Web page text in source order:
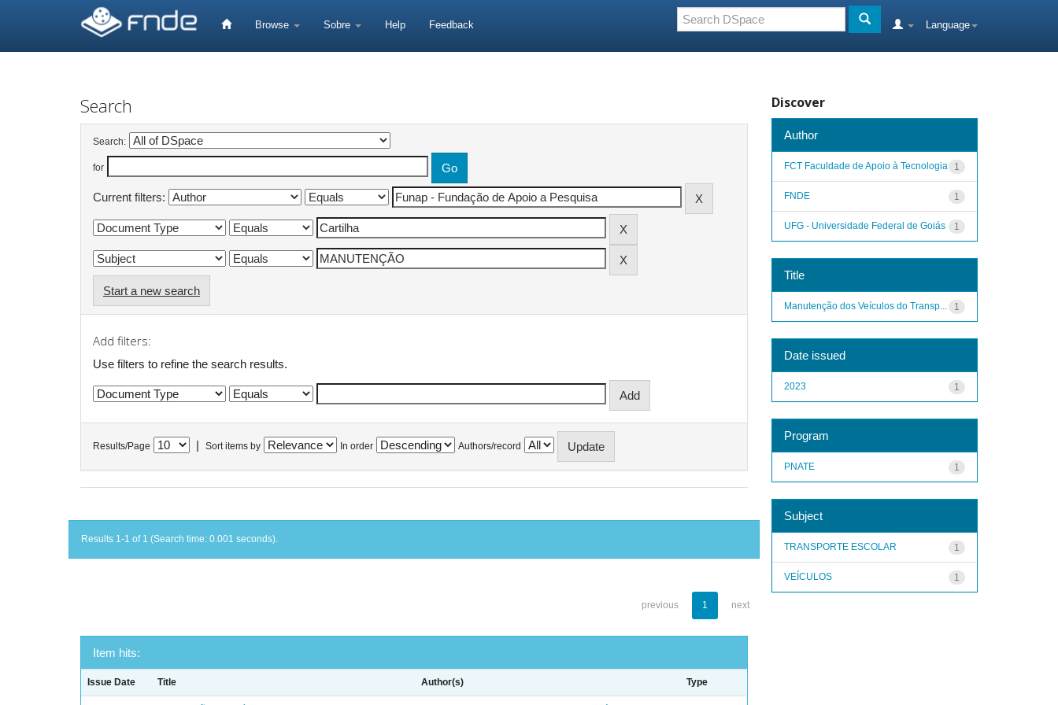
Browse Sobre Help Feedback Language
Search
Search:
for
Current filters:
Start a new search
Add filters:
Use filters to refine the search results.
Results/Page Sort items by In order Authors/record
Results 1-1 of 1 (Search time: 0.001 seconds).
previous 1 next
Item hits:
Issue Date Title Author(s) Type
Discover
Author
1
FCT Faculdade de Apoio à Tecnologia
1
FNDE
1
UFG - Universidade Federal de Goiás
Title
1
Manutenção dos Veículos do Transp...
Date issued
1
2023
Program
1
PNATE
Subject
1
TRANSPORTE ESCOLAR
1
VEÍCULOS